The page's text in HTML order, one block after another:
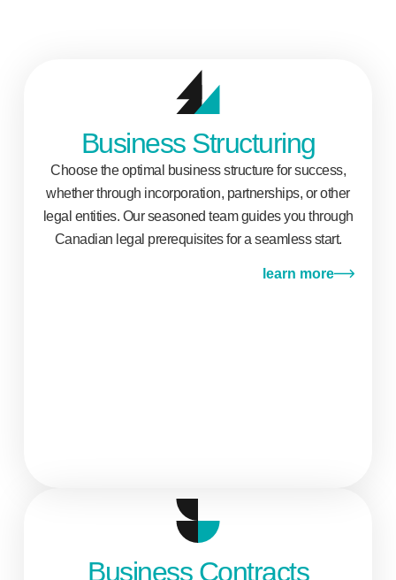
Business Structuring
Choose the optimal business structure for success,
whether through incorporation, partnerships, or other
legal entities. Our seasoned team guides you through
Canadian legal prerequisites for a seamless start.
learn more
Business Contracts